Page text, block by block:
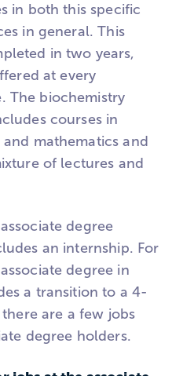
in both this specific
in general. This
in two years,
at every
The biochemistry
courses in
mathematics and
of lectures and
degree
an internship. For
degree in
a transition to a 4-
are a few jobs
degree holders.